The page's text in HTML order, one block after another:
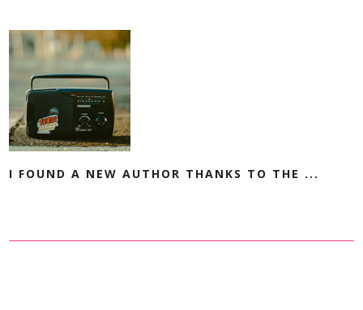
I FOUND A NEW AUTHOR THANKS TO THE ...